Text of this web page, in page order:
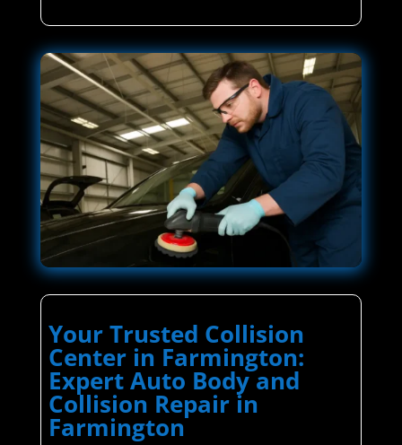
Your Trusted Collision
Center in Farmington:
Expert Auto Body and
Collision Repair in
Farmington